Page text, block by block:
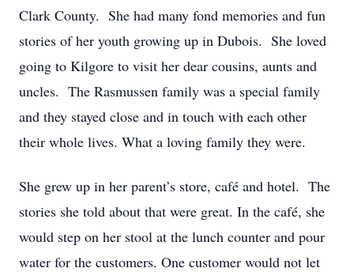
Clark County. She had many fond memories and fun
stories of her youth growing up in Dubois. She loved
going to Kilgore to visit her dear cousins, aunts and
uncles. The Rasmussen family was a special family
and they stayed close and in touch with each other
their whole lives. What a loving family they were.
She grew up in her parent’s store, café and hotel. The
stories she told about that were great. In the café, she
would step on her stool at the lunch counter and pour
water for the customers. One customer would not let